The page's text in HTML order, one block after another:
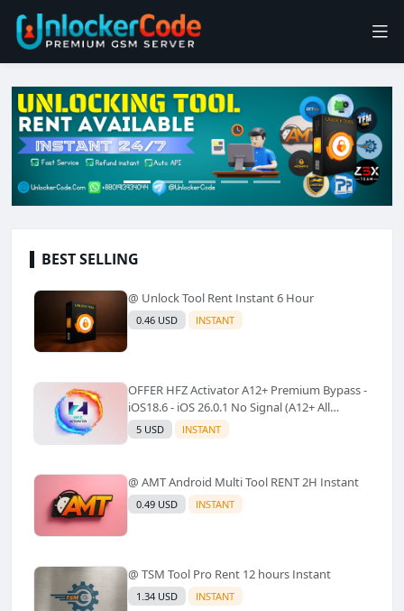
BEST SELLING
@ Unlock Tool Rent Instant 6 Hour
0.46 USD INSTANT
OFFER HFZ Activator A12+ Premium Bypass -
iOS18.6 - iOS 26.0.1 No Signal (A12+ All
Models Supported) - Windows Tool(No
Refund)✅️
5 USD INSTANT
@ AMT Android Multi Tool RENT 2H Instant
0.49 USD INSTANT
@ TSM Tool Pro Rent 12 hours Instant
1.34 USD INSTANT